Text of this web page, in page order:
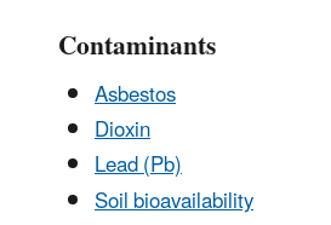
Contaminants
Asbestos
Dioxin
Lead (Pb)
Soil bioavailability